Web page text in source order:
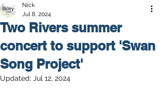
Two Rivers summer
concert to support 'Swan
Song Project'
Nick
Jul 8, 2024
Updated: Jul 12, 2024